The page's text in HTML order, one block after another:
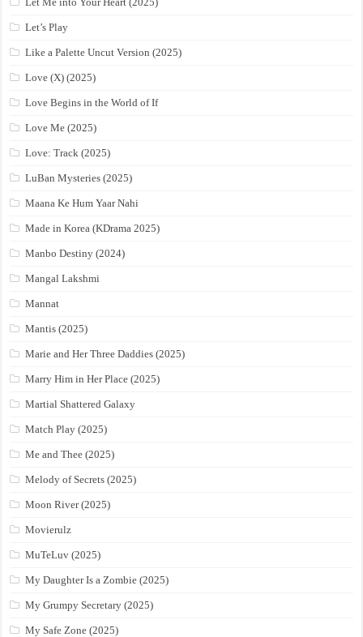
Let’s Play
Like a Palette Uncut Version (2025)
Love (X) (2025)
Love Begins in the World of If
Love Me (2025)
Love: Track (2025)
LuBan Mysteries (2025)
Maana Ke Hum Yaar Nahi
Made in Korea (KDrama 2025)
Manbo Destiny (2024)
Mangal Lakshmi
Mannat
Mantis (2025)
Marie and Her Three Daddies (2025)
Marry Him in Her Place (2025)
Martial Shattered Galaxy
Match Play (2025)
Me and Thee (2025)
Melody of Secrets (2025)
Moon River (2025)
Movierulz
MuTeLuv (2025)
My Daughter Is a Zombie (2025)
My Grumpy Secretary (2025)
My Safe Zone (2025)